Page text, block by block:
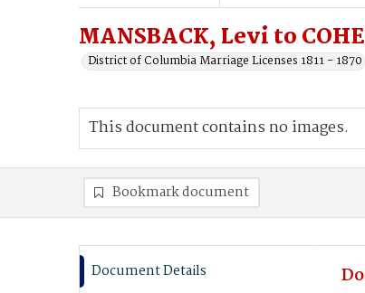
MANSBACK, Levi to
District of Columbia Marriage Licenses 1811 - 1870
This document contains no images.
Bookmark document
Document Details